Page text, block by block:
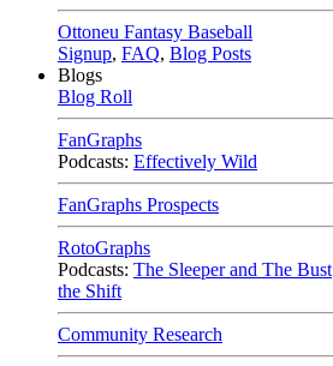
Ottoneu Fantasy Baseball
Signup, FAQ, Blog Posts
Blogs
Blog Roll
FanGraphs
Podcasts: Effectively Wild
FanGraphs Prospects
RotoGraphs
Podcasts: The Sleeper and The Bust
the Shift
Community Research